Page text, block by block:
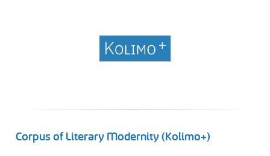
Corpus of Literary Modernity (Kolimo+)